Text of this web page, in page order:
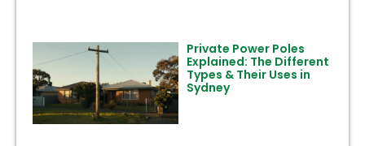
Private Power Poles
Explained: The Different
Types & Their Uses in
Sydney